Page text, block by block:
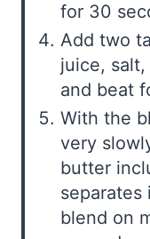
for 30
Add two
juice,
and beat
With the
very
butter
separates
blend on